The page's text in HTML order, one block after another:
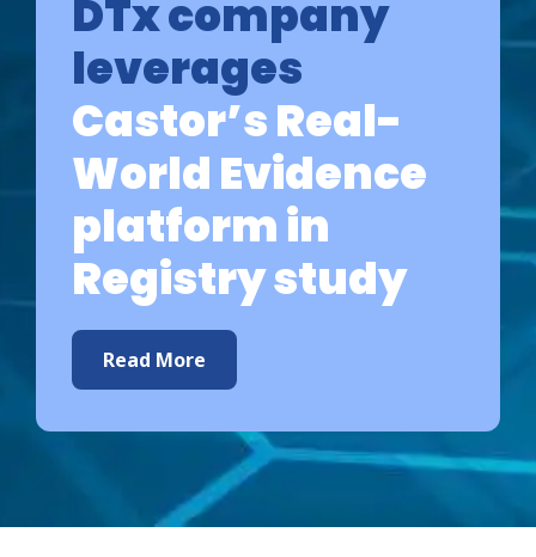
DTx company
leverages
Castor’s Real-
World Evidence
platform in
Registry study
Read More